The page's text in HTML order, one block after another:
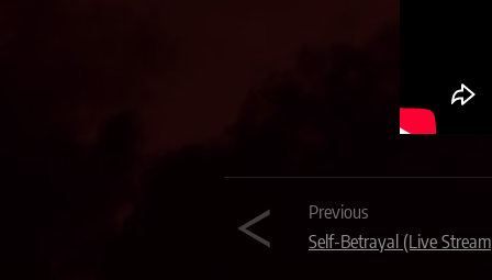
Previous
Self-Betrayal (Live